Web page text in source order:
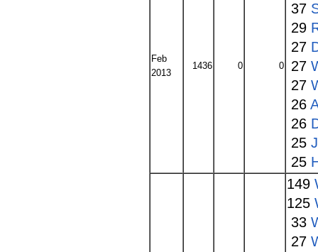
Feb
2013
1436 0 0
37
29
27
27
27
26
26
25
25
149
125
33
27